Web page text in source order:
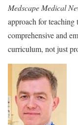
Medscape Medical
approach for teaching
comprehensive and
curriculum, not just